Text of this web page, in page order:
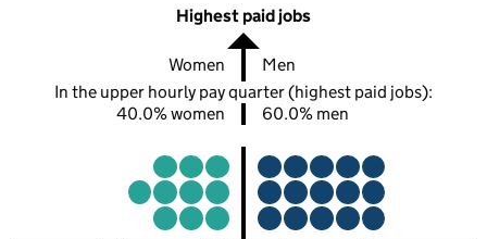
Highest paid jobs
Women
Men
In the upper hourly pay quarter (highest paid jobs):
40.0% women
60.0% men